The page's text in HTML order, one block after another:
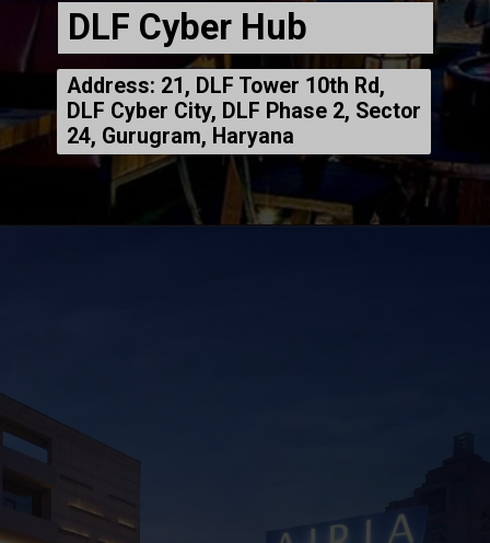
Address: 21, DLF Tower 10th Rd,
DLF Cyber City, DLF Phase 2, Sector
24, Gurugram, Haryana
DLF Cyber Hub